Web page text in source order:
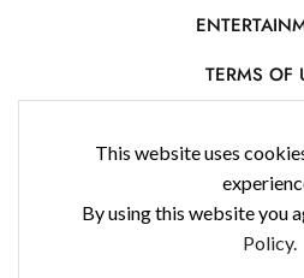
This website uses
By using this website you
Policy.
TERMS OF
PRIVACY
CONTACT